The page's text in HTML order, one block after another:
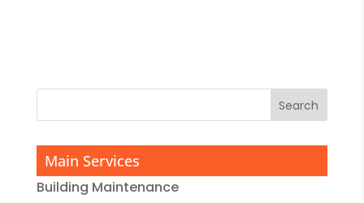
Search
Main Services
Building Maintenance